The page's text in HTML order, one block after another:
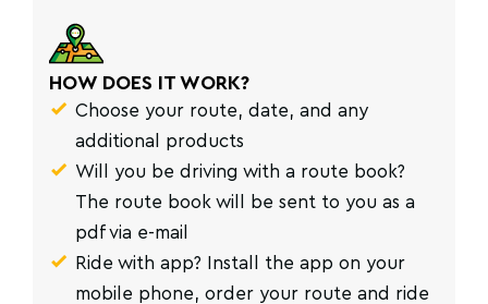
HOW DOES IT WORK?
Choose your route, date, and any
additional products
Will you be driving with a route book?
The route book will be sent to you as a
pdf via e-mail
Ride with app? Install the app on your
mobile phone, order your route and ride